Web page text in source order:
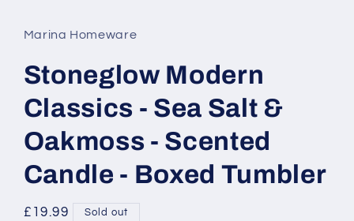
in
modal
Marina Homeware
Stoneglow Modern
Classics - Sea Salt &
Oakmoss - Scented
Candle - Boxed Tumbler
Regular
£19.99 Sold out